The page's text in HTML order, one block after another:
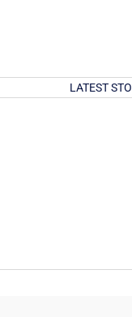
LATEST